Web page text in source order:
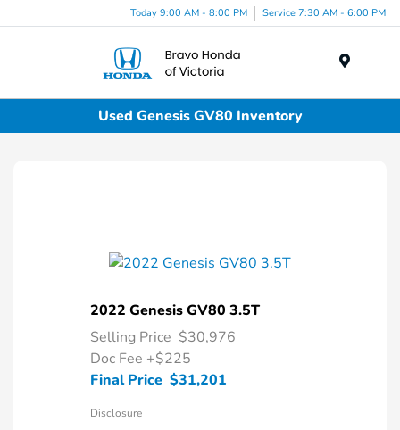
Today 9:00 AM - 8:00 PM Service 7:30 AM - 6:00 PM
Used Genesis GV80 Inventory
2022 Genesis GV80 3.5T
Selling Price $30,976
Doc Fee +$225
Final Price $31,201
Disclosure